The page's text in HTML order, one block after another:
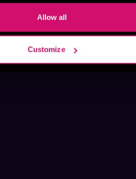
Allow all
Customize
J.M. Cannon